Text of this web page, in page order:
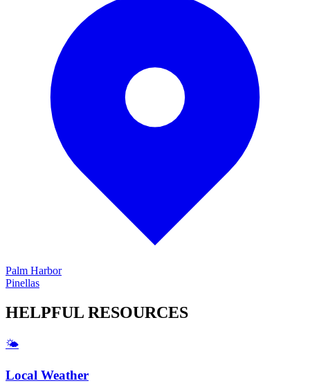
Palm Harbor
Pinellas
HELPFUL RESOURCES
🌤️
Local Weather